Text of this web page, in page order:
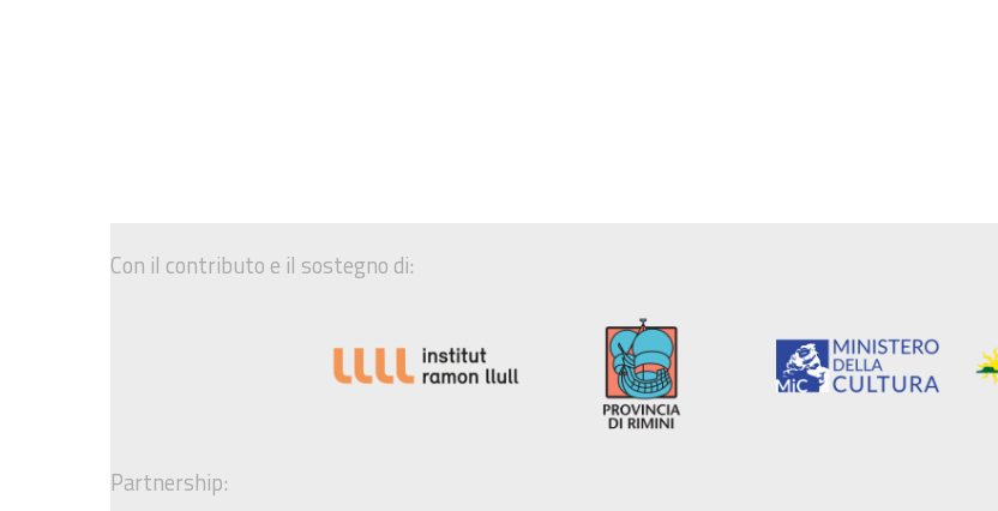
Con il contributo e il sostegno di:
Partnership: